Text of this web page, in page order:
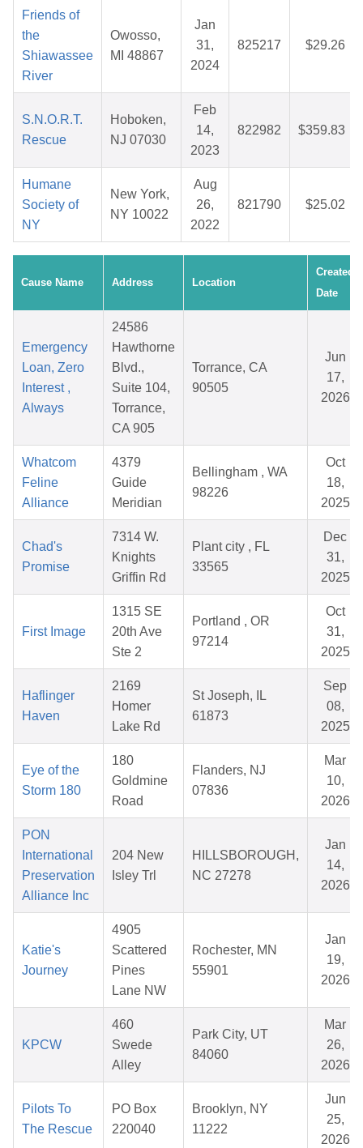
Friends of
the
Shiawassee
River
Owosso,
MI 48867
Jan
31,
2024
825217 $29.26
S.N.O.R.T.
Rescue
Hoboken,
NJ 07030
Feb
14,
2023
822982 $359.83
Humane
Society of
NY
New York,
NY 10022
Aug
26,
2022
821790 $25.02
Cause Name Address Location
Created
Date
Emergency
Loan, Zero
Interest ,
Always
24586
Hawthorne
Blvd.,
Suite 104,
Torrance,
CA 905
Torrance, CA
90505
Jun
17,
2026
Whatcom
Feline
Alliance
4379
Guide
Meridian
Bellingham , WA
98226
Oct
18,
2025
Chad's
Promise
7314 W.
Knights
Griffin Rd
Plant city , FL
33565
Dec
31,
2025
First Image
1315 SE
20th Ave
Ste 2
Portland , OR
97214
Oct
31,
2025
Haflinger
Haven
2169
Homer
Lake Rd
St Joseph, IL
61873
Sep
08,
2025
Eye of the
Storm 180
180
Goldmine
Road
Flanders, NJ
07836
Mar
10,
2026
PON
International
Preservation
Alliance Inc
204 New
Isley Trl
HILLSBOROUGH,
NC 27278
Jan
14,
2026
Katie's
Journey
4905
Scattered
Pines
Lane NW
Rochester, MN
55901
Jan
19,
2026
KPCW
460
Swede
Alley
Park City, UT
84060
Mar
26,
2026
Pilots To
The Rescue
PO Box
220040
Brooklyn, NY
11222
Jun
25,
2026